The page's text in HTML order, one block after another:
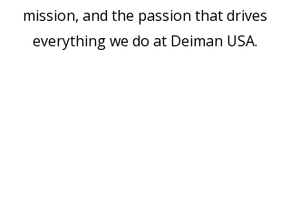
mission, and the passion that drives
everything we do at Deiman USA.